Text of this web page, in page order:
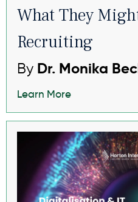
What They
Recruiting
By Dr. Monika
Learn More